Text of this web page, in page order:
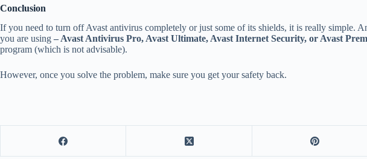
Conclusion
If you need to turn off Avast antivirus completely or just some of its shields, it is really simple.
you are using – Avast Antivirus Pro, Avast Ultimate, Avast Internet Security, or Avast
program (which is not advisable).
However, once you solve the problem, make sure you get your safety back.